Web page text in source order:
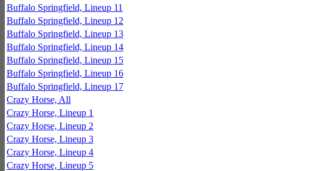
Buffalo Springfield, Lineup 11
Buffalo Springfield, Lineup 12
Buffalo Springfield, Lineup 13
Buffalo Springfield, Lineup 14
Buffalo Springfield, Lineup 15
Buffalo Springfield, Lineup 16
Buffalo Springfield, Lineup 17
Crazy Horse, All
Crazy Horse, Lineup 1
Crazy Horse, Lineup 2
Crazy Horse, Lineup 3
Crazy Horse, Lineup 4
Crazy Horse, Lineup 5